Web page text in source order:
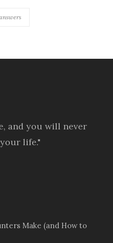
and you will never
life."
Make (and How to